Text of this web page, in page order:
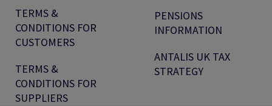
TERMS &
CONDITIONS FOR
CUSTOMERS
TERMS &
CONDITIONS FOR
SUPPLIERS
PENSIONS
INFORMATION
ANTALIS UK TAX
STRATEGY